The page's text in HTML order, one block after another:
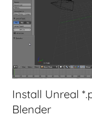
Install Unreal
Blender